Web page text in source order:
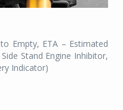
Empty, ETA – Estimated
Stand Engine Inhibitor,
Indicator)